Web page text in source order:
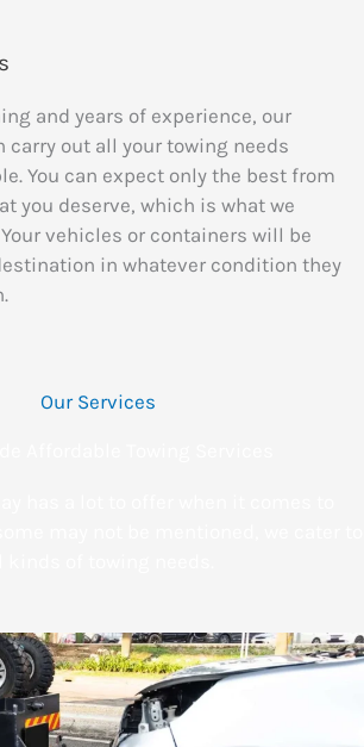
and years of experience, our
carry out all your towing needs
You can expect only the best from
you deserve, which is what we
vehicles or containers will be
in whatever condition they
Our Services